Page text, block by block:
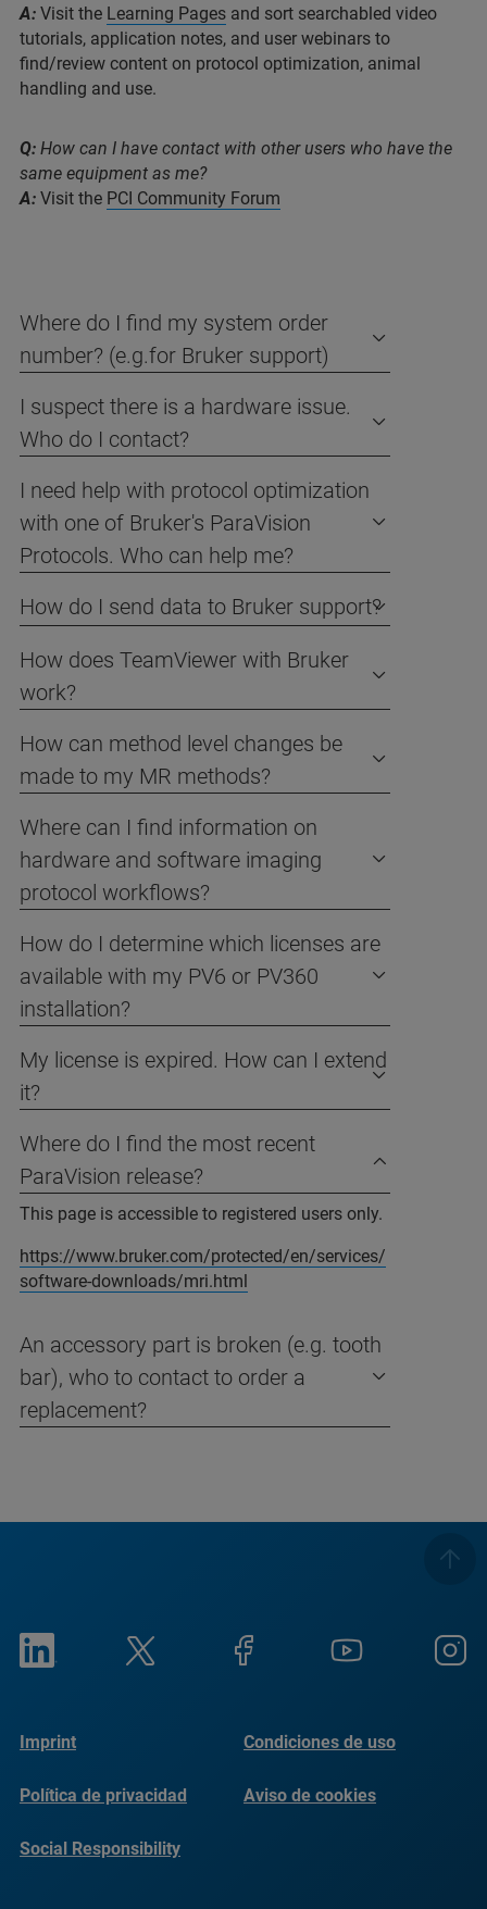
A: Visit the Learning Pages and sort searchabled video
tutorials, application notes, and user webinars to
find/review content on protocol optimization, animal
handling and use.
Q: How can I have contact with other users who have the
same equipment as me?
A: Visit the PCI Community Forum
Where do I find my system order
number? (e.g.for Bruker support)
I suspect there is a hardware issue.
Who do I contact?
I need help with protocol optimization
with one of Bruker's ParaVision
Protocols. Who can help me?
How do I send data to Bruker support?
How does TeamViewer with Bruker
work?
How can method level changes be
made to my MR methods?
Where can I find information on
hardware and software imaging
protocol workflows?
How do I determine which licenses are
available with my PV6 or PV360
installation?
My license is expired. How can I extend
it?
Where do I find the most recent
ParaVision release?
This page is accessible to registered users only.
https://www.bruker.com/protected/en/services/
software-downloads/mri.html
An accessory part is broken (e.g. tooth
bar), who to contact to order a
replacement?
Imprint Condiciones de uso
Política de privacidad Aviso de cookies
Social Responsibility